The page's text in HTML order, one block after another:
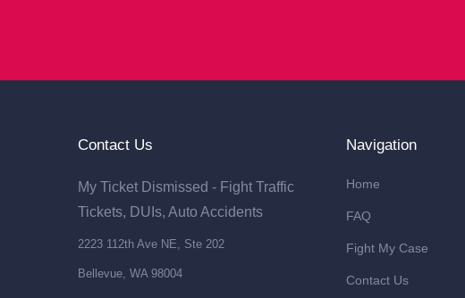
Contact Us
My Ticket Dismissed - Fight Traffic
Tickets, DUIs, Auto Accidents
2223 112th Ave NE, Ste 202
Bellevue, WA 98004
Navigation
Home
FAQ
Fight My Case
Contact Us